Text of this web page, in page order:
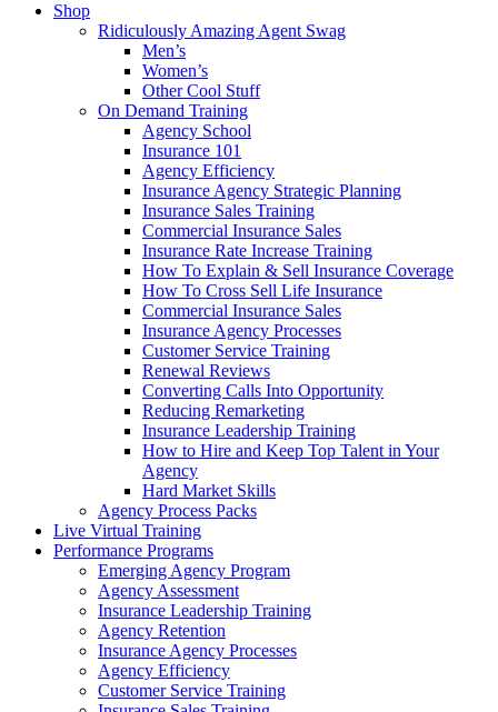
Shop
Ridiculously Amazing Agent Swag
Men’s
Women’s
Other Cool Stuff
On Demand Training
Agency School
Insurance 101
Agency Efficiency
Insurance Agency Strategic Planning
Insurance Sales Training
Commercial Insurance Sales
Insurance Rate Increase Training
How To Explain & Sell Insurance Coverage
How To Cross Sell Life Insurance
Commercial Insurance Sales
Insurance Agency Processes
Customer Service Training
Renewal Reviews
Converting Calls Into Opportunity
Reducing Remarketing
Insurance Leadership Training
How to Hire and Keep Top Talent in Your
Agency
Hard Market Skills
Agency Process Packs
Live Virtual Training
Performance Programs
Emerging Agency Program
Agency Assessment
Insurance Leadership Training
Agency Retention
Insurance Agency Processes
Agency Efficiency
Customer Service Training